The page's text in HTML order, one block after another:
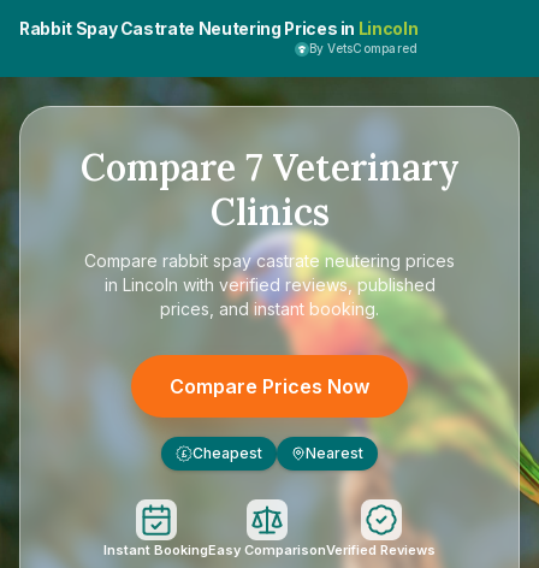
Rabbit Spay Castrate Neutering Prices in Lincoln
By VetsCompared
Compare 7Veterinary
Clinics
Compare rabbit spay castrate neutering prices
in Lincoln with verified reviews, published
prices, and instant booking.
Compare Prices Now
£ Cheapest Nearest
Instant BookingEasy ComparisonVerified Reviews